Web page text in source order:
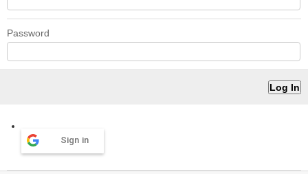
Password
Sign in